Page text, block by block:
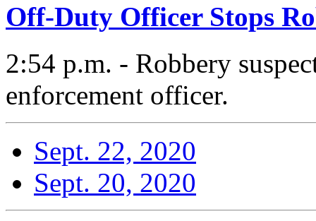
Off-Duty Officer Stops
2:54 p.m. - Robbery
enforcement officer.
Sept. 22, 2020
Sept. 20, 2020